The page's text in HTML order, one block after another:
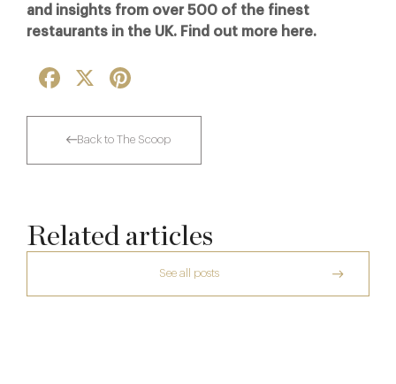
and insights from over 500 of the finest
restaurants in the UK. Find out more here.
Facebook
Back to The Scoop
Related articles
See all posts
The Many Faces of Lucknam Park